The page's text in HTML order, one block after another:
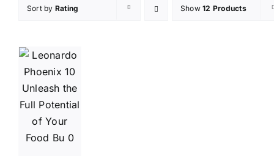
Sort by Rating Show12 Products